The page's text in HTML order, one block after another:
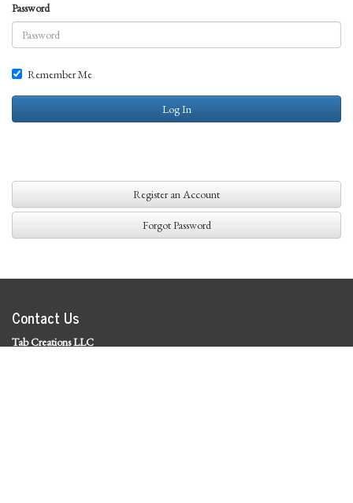
Password
Remember Me
Log In
Register an Account
Forgot Password
Contact Us
Tab Creations LLC